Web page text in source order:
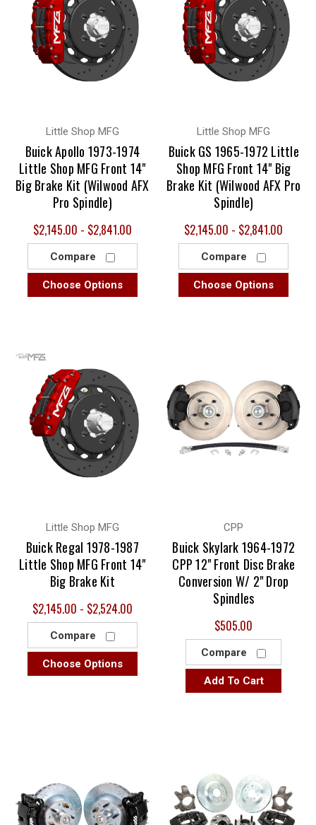
Little Shop MFG
Buick Apollo 1973-1974
Little Shop MFG Front 14"
Big Brake Kit (Wilwood AFX
Pro Spindle)
$2,145.00 - $2,841.00
Compare
Choose Options
Little Shop MFG
Buick GS 1965-1972 Little
Shop MFG Front 14" Big
Brake Kit (Wilwood AFX Pro
Spindle)
$2,145.00 - $2,841.00
Compare
Choose Options
Little Shop MFG
Buick Regal 1978-1987
Little Shop MFG Front 14"
Big Brake Kit
$2,145.00 - $2,524.00
Compare
Choose Options
CPP
Buick Skylark 1964-1972
CPP 12" Front Disc Brake
Conversion W/ 2" Drop
Spindles
$505.00
Compare
Add To Cart